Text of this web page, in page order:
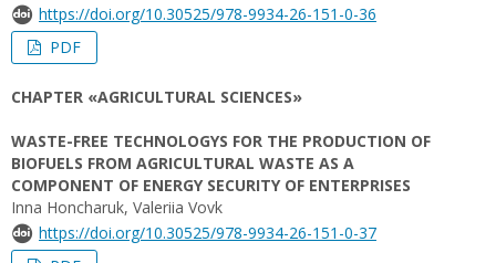
https://doi.org/10.30525/978-9934-26-151-0-36
PDF
CHAPTER «AGRICULTURAL SCIENCES»
WASTE-FREE TECHNOLOGYS FOR THE PRODUCTION OF
BIOFUELS FROM AGRICULTURAL WASTE AS A
COMPONENT OF ENERGY SECURITY OF ENTERPRISES
Inna Honcharuk, Valeriia Vovk
https://doi.org/10.30525/978-9934-26-151-0-37